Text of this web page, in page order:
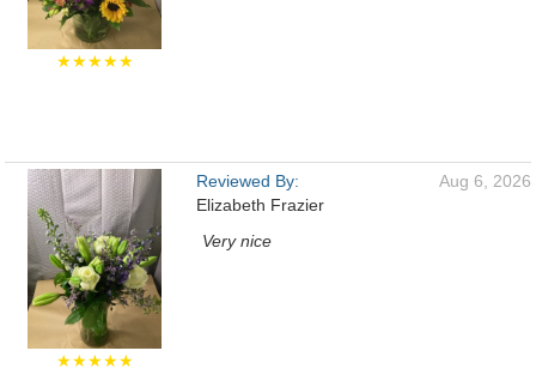
★★★★★
★★★★★
Reviewed By:
Elizabeth Frazier
Aug 6, 2026
Very nice